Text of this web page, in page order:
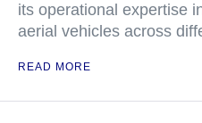
its operational expertise
aerial vehicles across
READ MORE